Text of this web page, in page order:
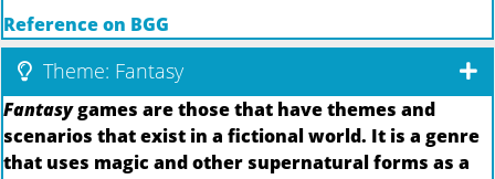
Reference on BGG
Theme: Fantasy
Fantasygames are those that have themes and
scenarios that exist in a fictional world. It is a genre
that uses magic and other supernatural forms as a